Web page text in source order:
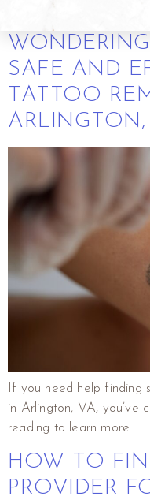
SAFE AND
TATTOO
ARLINGTON,
If you need help
in Arlington, VA, you’ve
reading to learn more.
HOW TO
PROVIDER